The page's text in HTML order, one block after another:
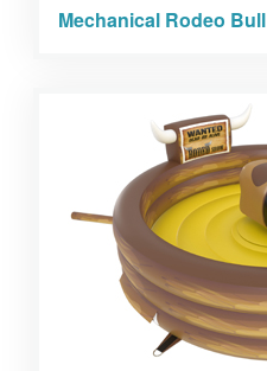
Mechanical Rodeo Bull